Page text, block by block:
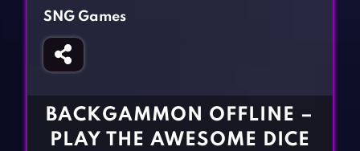
Fighting Games
Girl Games
Gun Games
BLOG
SNG Games
BACKGAMMON OFFLINE –
PLAY THE AWESOME DICE